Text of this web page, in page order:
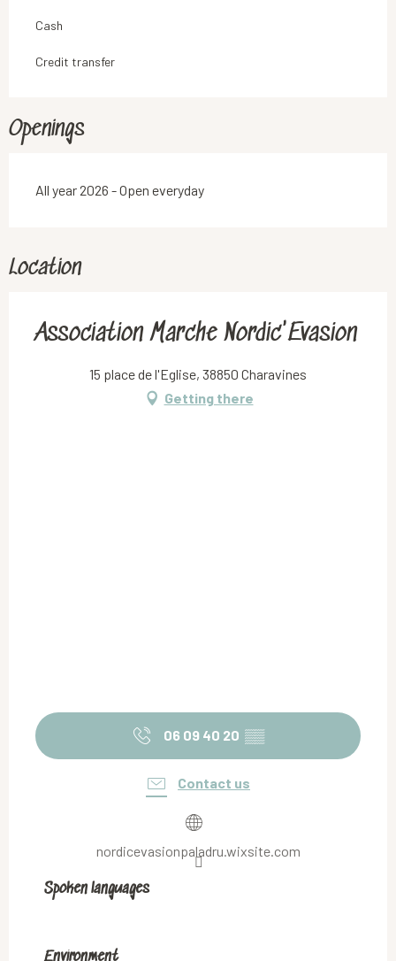
Cash
Credit transfer
Openings
All year 2026 - Open everyday
Location
Association Marche Nordic'Evasion
15 place de l'Eglise, 38850 Charavines
Getting there
06 09 40 20 ▒▒
Contact us
nordicevasionpaladru.wixsite.com
Spoken languages
Spoken languages